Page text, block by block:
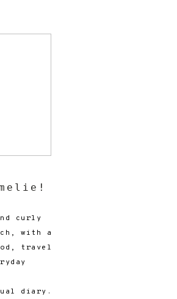
curly
with a
travel
diary.